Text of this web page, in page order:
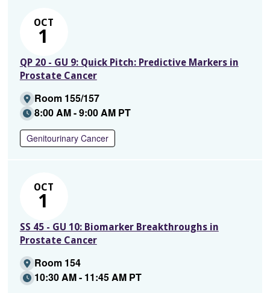
OCT
1
QP 20 - GU 9: Quick Pitch: Predictive Markers in
Prostate Cancer
Room 155/157
8:00 AM - 9:00 AM PT
Genitourinary Cancer
OCT
1
SS 45 - GU 10: Biomarker Breakthroughs in
Prostate Cancer
Room 154
10:30 AM - 11:45 AM PT